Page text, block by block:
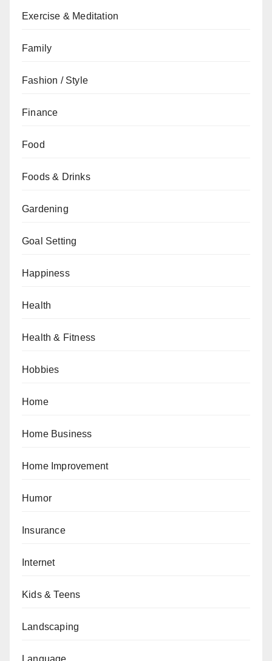
Exercise & Meditation
Family
Fashion / Style
Finance
Food
Foods & Drinks
Gardening
Goal Setting
Happiness
Health
Health & Fitness
Hobbies
Home
Home Business
Home Improvement
Humor
Insurance
Internet
Kids & Teens
Landscaping
Language